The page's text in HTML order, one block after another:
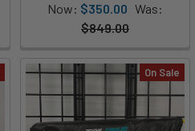
Now: $350.00 Was:
$849.00
On Sale